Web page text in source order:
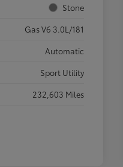
Stone
Gas V6 3.0L/181
Automatic
Sport Utility
232,603 Miles